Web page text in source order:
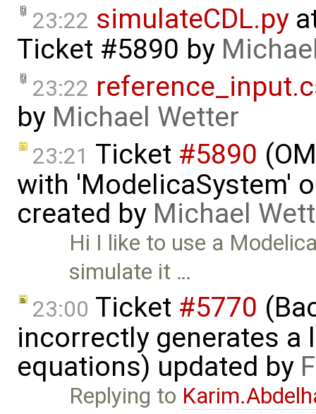
23:22 simulateCDL.py
Ticket #5890 by
23:22
by Michael Wetter
23:21 Ticket #5890
with 'ModelicaSystem'
created by Michael
Hi I like to use a
simulate it …
23:00 Ticket #5770
incorrectly generates a
equations) updated by
Replying to